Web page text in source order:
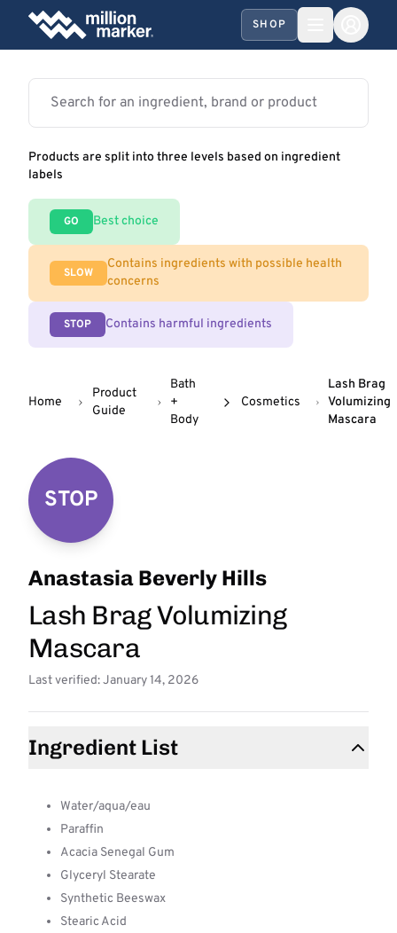
SHOP
Products are split into three levels based on ingredient
labels
GO Best choice
SLOW
Contains ingredients with possible health
concerns
STOP Contains harmful ingredients
Home
Product
Guide
Bath
+
Body
Cosmetics
Lash Brag
Volumizing
Mascara
STOP
Anastasia Beverly Hills
Lash Brag Volumizing
Mascara
Last verified: January 14, 2026
Ingredient List
Water/aqua/eau
Paraffin
Acacia Senegal Gum
Glyceryl Stearate
Synthetic Beeswax
Stearic Acid